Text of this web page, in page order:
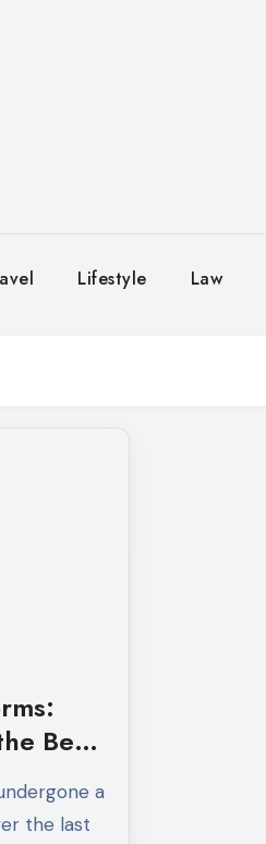
Lifestyle Law
Best
in
the last